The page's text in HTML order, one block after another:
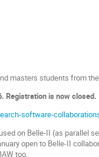
masters students from
Registration is now closed.
software-
on Belle-II (as parallel
open to Belle-II
too.